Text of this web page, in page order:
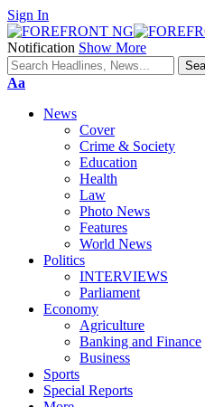
Sign In
Notification Show More
Font
Aa
News
Cover
Crime & Society
Education
Health
Law
Photo News
Features
World News
Politics
INTERVIEWS
Parliament
Economy
Agriculture
Banking and Finance
Business
Sports
Special Reports